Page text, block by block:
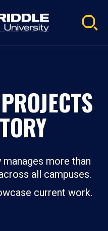
more than
all campuses.
current work.